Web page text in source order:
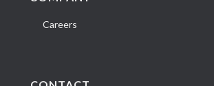
Careers